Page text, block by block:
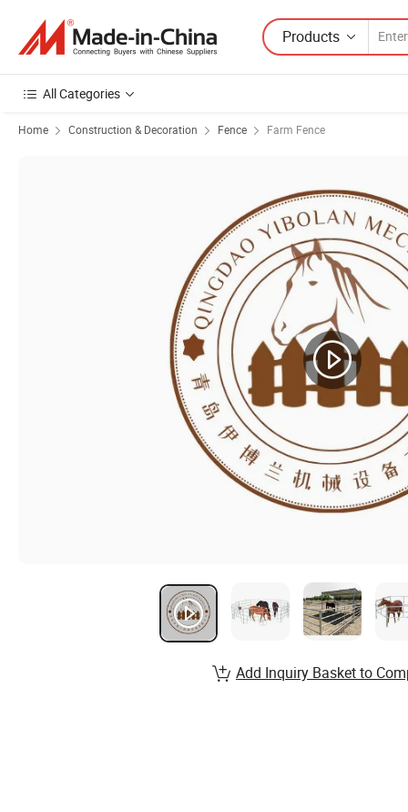
Products
All Categories
Home Construction & Decoration Fence Farm Fence
Add Inquiry Basket to